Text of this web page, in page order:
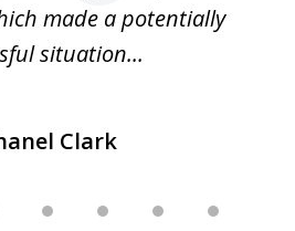
made a potentially
situation...
Clark